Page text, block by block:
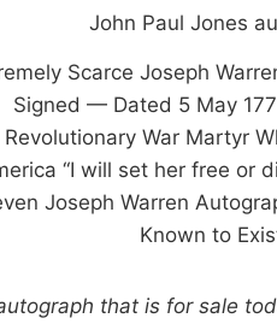
Scarce Joseph
Signed — Dated 5 May
Revolutionary War Martyr
“I will set her free or
Joseph Warren
Known to
that is for sale